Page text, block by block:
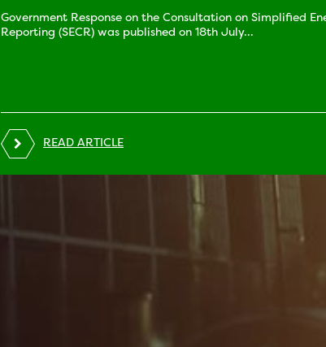
Government Response on the Consultation on Simplified
Reporting (SECR) was published on 18th July...
READ ARTICLE